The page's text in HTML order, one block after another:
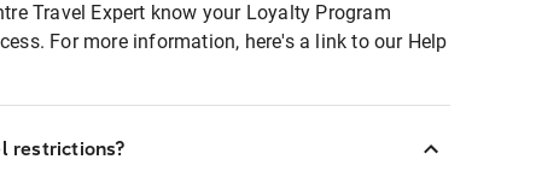
Travel Expert know your Loyalty Program
For more information, here's a link to our Help
restrictions?